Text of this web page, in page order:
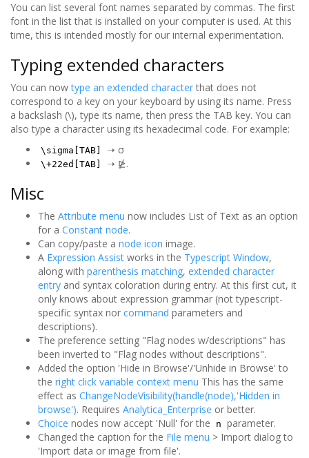
You can list several font names separated by commas. The first
font in the list that is installed on your computer is used. At this
time, this is intended mostly for our internal experimentation.
Typing extended characters
You can nowtype an extended characterthat does not
correspond to a key on your keyboard by using its name. Press
a backslash (\), type its name, then press the TAB key. You can
also type a character using its hexadecimal code. For example:
\sigma[TAB] ➝ σ
\+22ed[TAB] ➝ ⋭.
Misc
The Attribute menu now includes List of Text as an option
for a Constant node.
Can copy/paste a node icon image.
A Expression Assist works in the Typescript Window,
along with parenthesis matching, extended character
entry and syntax coloration during entry. At this first cut, it
only knows about expression grammar (not typescript-
specific syntax nor command parameters and
descriptions).
The preference setting "Flag nodes w/descriptions" has
been inverted to "Flag nodes without descriptions".
Added the option 'Hide in Browse'/'Unhide in Browse' to
the right click variable context menu This has the same
effect as ChangeNodeVisibility(handle(node),'Hidden in
browse'). Requires Analytica_Enterprise or better.
Choice nodes now accept 'Null' for the n parameter.
Changed the caption for the File menu > Import dialog to
'Import data or image from file'.